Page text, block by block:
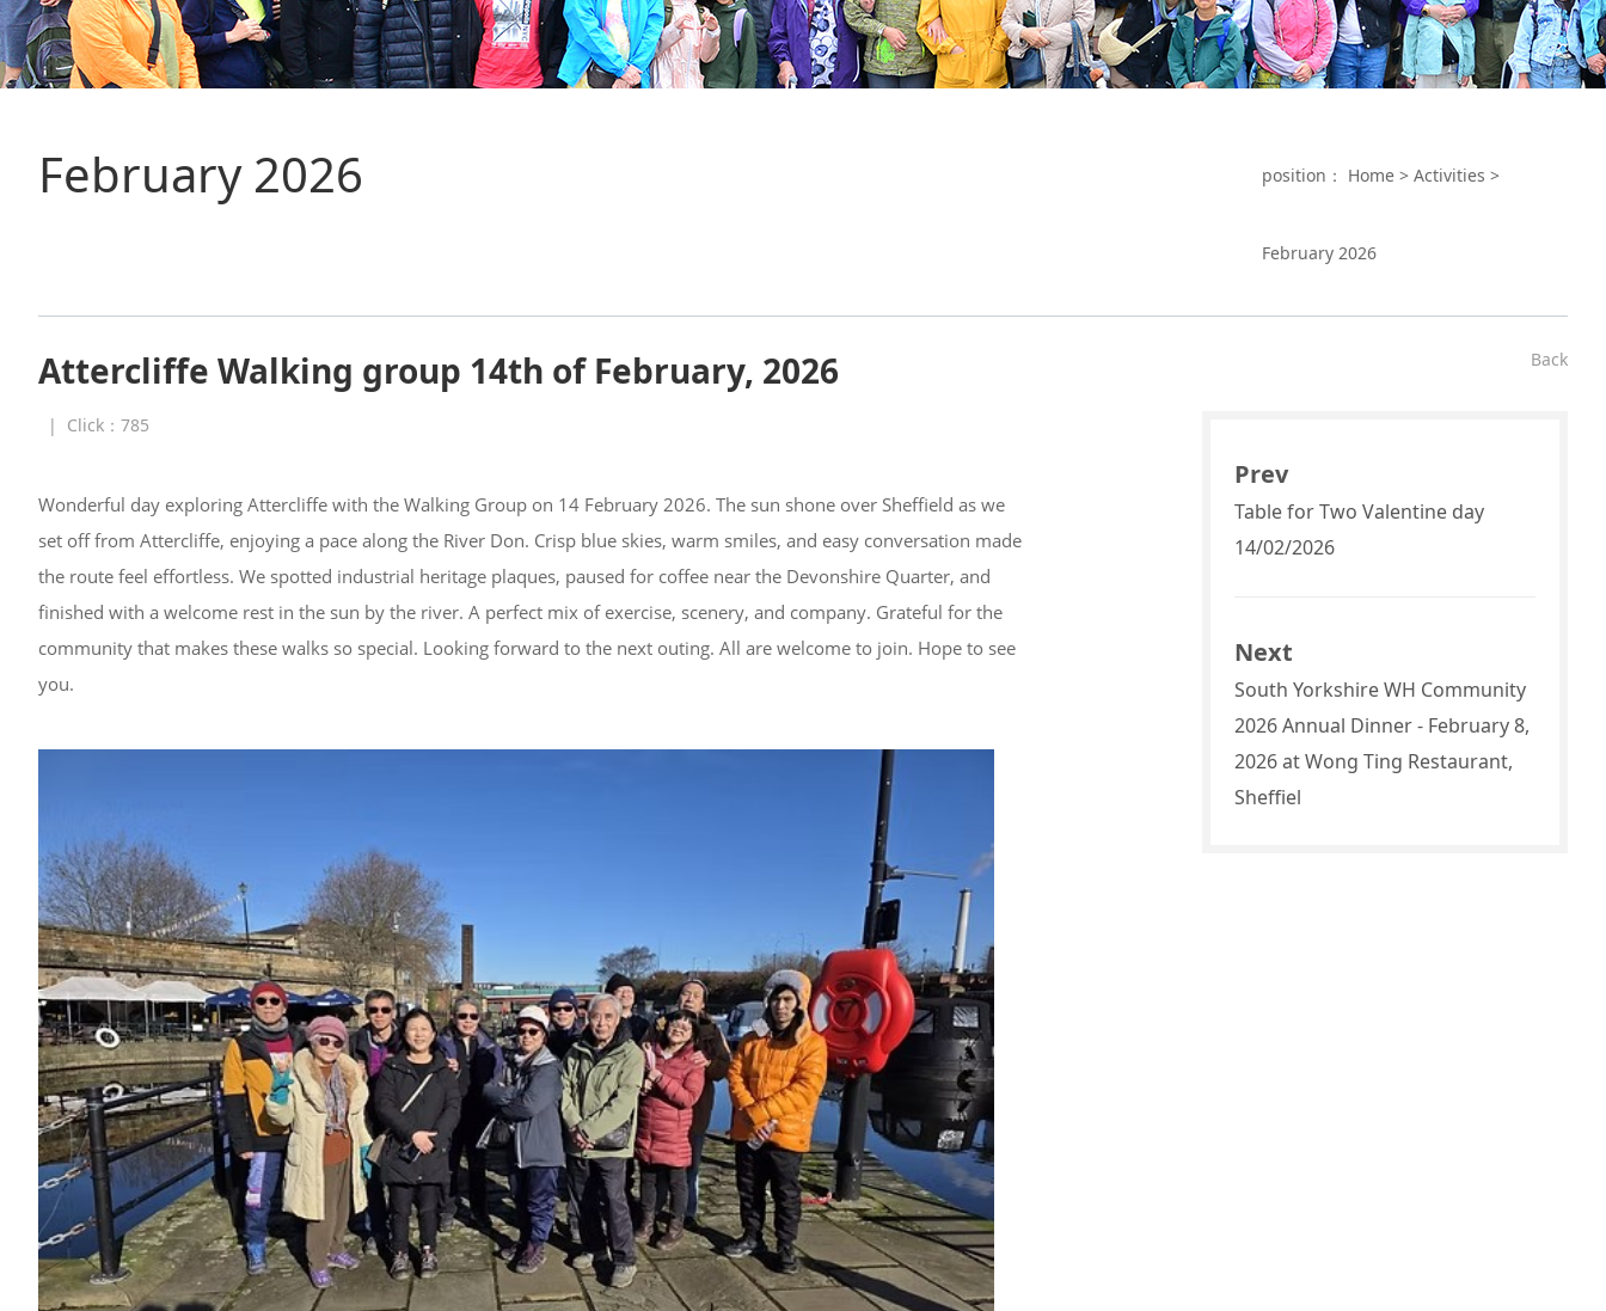
February 2026 position： Home > Activities >
February 2026
Attercliffe Walking group 14th of February, 2026
| Click： 785
Wonderful day exploring Attercliffe with the Walking Group on 14 February 2026. The sun shone over Sheffield as we
set off from Attercliffe, enjoying a pace along the River Don. Crisp blue skies, warm smiles, and easy conversation made
the route feel effortless. We spotted industrial heritage plaques, paused for coffee near the Devonshire Quarter, and
finished with a welcome rest in the sun by the river. A perfect mix of exercise, scenery, and company. Grateful for the
community that makes these walks so special. Looking forward to the next outing. All are welcome to join. Hope to see
you.
Back
Prev
Table for Two Valentine day
14/02/2026
Next
South Yorkshire WH Community
2026 Annual Dinner - February 8,
2026 at Wong Ting Restaurant,
Sheffiel